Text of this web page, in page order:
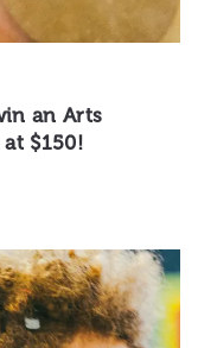
an Arts
$150!